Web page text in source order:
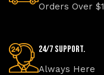
Orders Over
24/7 Support.
Always Here